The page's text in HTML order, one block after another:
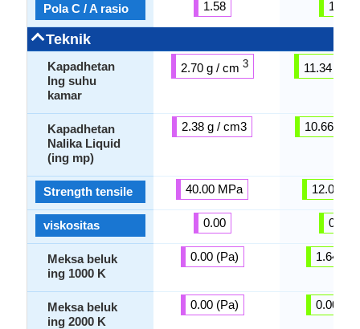
Pola C / A rasio
Teknik
Kapadhetan
Ing suhu
kamar
Kapadhetan
Nalika Liquid
(ing mp)
Strength tensile
viskositas
Meksa beluk
ing 1000 K
Meksa beluk
ing 2000 K
1.58
2.70 g / cm 3
2.38 g / cm3
40.00 MPa
0.00
0.00 (Pa)
0.00 (Pa)
1.51
11.34 g /
10.66 g /
12.00
0.00
1.64
0.00